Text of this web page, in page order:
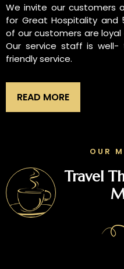
We invite our customers
for Great Hospitality and
of our customers are
Our service staff is
friendly service.
READ MORE
OUR
Travel